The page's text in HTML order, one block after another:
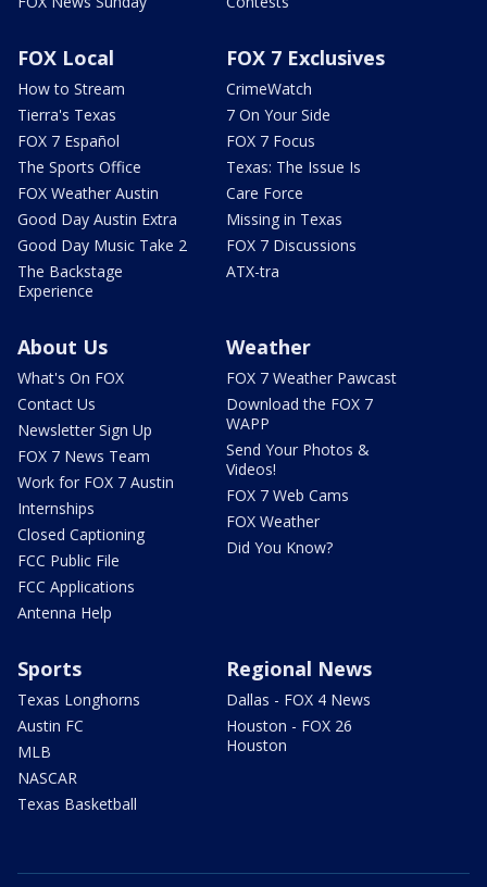
FOX Local
How to Stream
Tierra's Texas
FOX 7 Español
The Sports Office
FOX Weather Austin
Good Day Austin Extra
Good Day Music Take 2
The Backstage
Experience
FOX 7 Exclusives
CrimeWatch
7 On Your Side
FOX 7 Focus
Texas: The Issue Is
Care Force
Missing in Texas
FOX 7 Discussions
ATX-tra
About Us
What's On FOX
Contact Us
Newsletter Sign Up
FOX 7 News Team
Work for FOX 7 Austin
Internships
Closed Captioning
FCC Public File
FCC Applications
Antenna Help
Weather
FOX 7 Weather Pawcast
Download the FOX 7
WAPP
Send Your Photos &
Videos!
FOX 7 Web Cams
FOX Weather
Did You Know?
Sports
Texas Longhorns
Austin FC
MLB
NASCAR
Texas Basketball
Regional News
Dallas - FOX 4 News
Houston - FOX 26
Houston